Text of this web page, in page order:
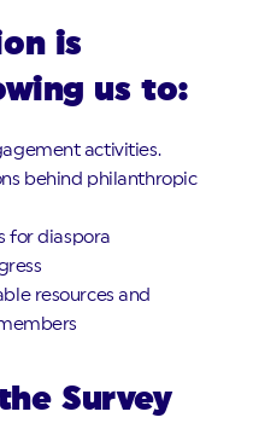
is
us to:
activities.
behind philanthropic
for diaspora
resources and
Survey